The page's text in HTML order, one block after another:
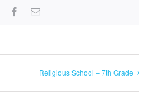
Facebook
Email
Religious School – 7th Grade